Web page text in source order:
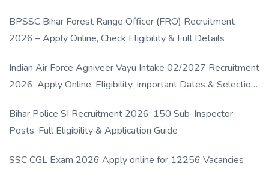
BPSSC Bihar Forest Range Officer (FRO) Recruitment
2026 – Apply Online, Check Eligibility & Full Details
Indian Air Force Agniveer Vayu Intake 02/2027 Recruitment
2026: Apply Online, Eligibility, Important Dates & Selection
Bihar Police SI Recruitment 2026: 150 Sub-Inspector
Posts, Full Eligibility & Application Guide
SSC CGL Exam 2026 Apply online for 12256 Vacancies